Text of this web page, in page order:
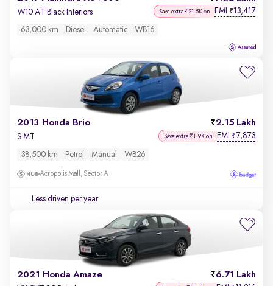
W10 AT Black Interiors Save extra ₹21.5K on EMI ₹13,417
63,000 km Diesel Automatic WB16
2013 Honda Brio 2.15 Lakh
S MT Save extra ₹1.9K on EMI ₹7,873
38,500 km Petrol Manual WB26
Acropolis Mall, Sector A
Less driven per year
2021 Honda Amaze 6.71 Lakh